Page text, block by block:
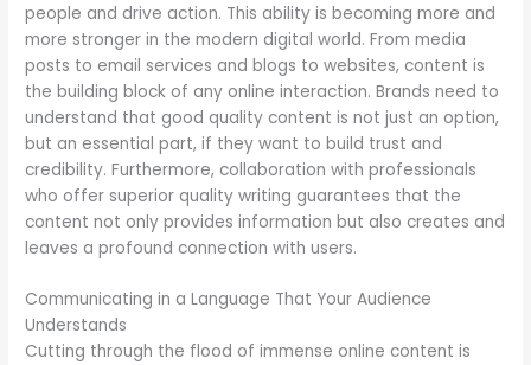
people and drive action. This ability is becoming more and
more stronger in the modern digital world. From media
posts to email services and blogs to websites, content is
the building block of any online interaction. Brands need to
understand that good quality content is not just an option,
but an essential part, if they want to build trust and
credibility. Furthermore, collaboration with professionals
who offer superior quality writing guarantees that the
content not only provides information but also creates and
leaves a profound connection with users.
Communicating in a Language That Your Audience
Understands
Cutting through the flood of immense online content is